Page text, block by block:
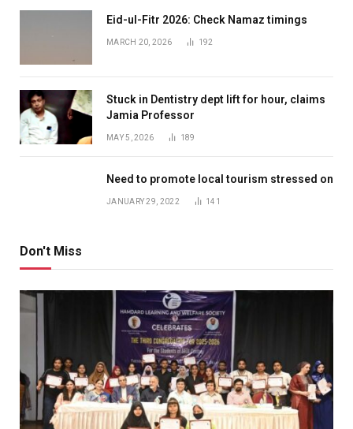
Eid-ul-Fitr 2026: Check Namaz timings
MARCH 20, 2026 192
Stuck in Dentistry dept lift for hour, claims
Jamia Professor
MAY 5, 2026 189
Need to promote local tourism stressed on
JANUARY 29, 2022 141
Don't Miss